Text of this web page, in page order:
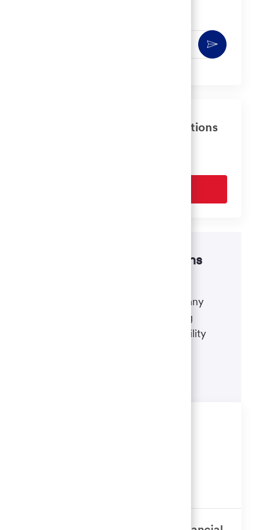
Activate
Get tailored job recommendations
Disability accommodations
accommodate a disability during any
portion of the application or hiring
process, please refer to our disability